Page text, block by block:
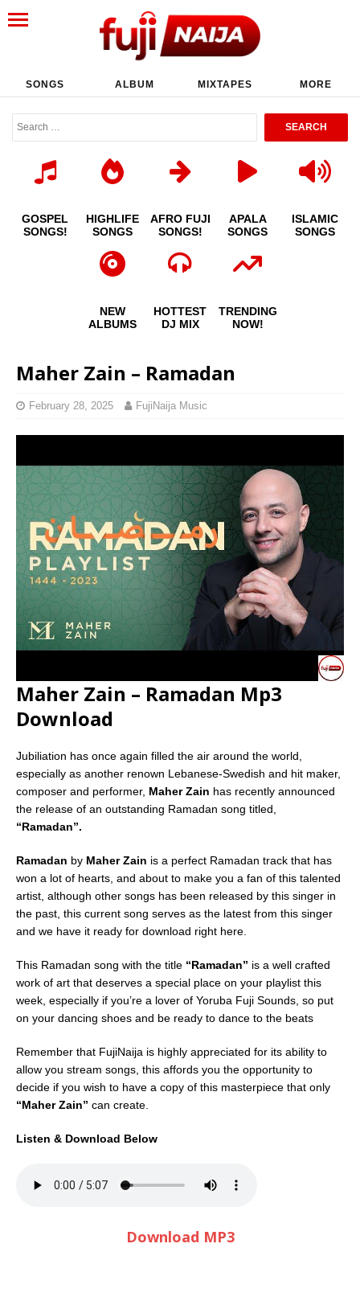
SONGS ALBUM MIXTAPES MORE
GOSPEL
SONGS!
HIGHLIFE
SONGS
AFRO FUJI
SONGS!
APALA
SONGS
ISLAMIC
SONGS
NEW
ALBUMS
HOTTEST
DJ MIX
TRENDING
NOW!
Maher Zain – Ramadan
February 28, 2025 FujiNaija Music
Maher Zain – Ramadan Mp3
Download
Jubiliation has once again filled the air around the world,
especially as another renown Lebanese-Swedish and hit maker,
composer and performer, Maher Zain has recently announced
the release of an outstanding Ramadan song titled,
“Ramadan”.
Ramadan by Maher Zain is a perfect Ramadan track that has
won a lot of hearts, and about to make you a fan of this talented
artist, although other songs has been released by this singer in
the past, this current song serves as the latest from this singer
and we have it ready for download right here.
This Ramadan song with the title “Ramadan” is a well crafted
work of art that deserves a special place on your playlist this
week, especially if you’re a lover of Yoruba Fuji Sounds, so put
on your dancing shoes and be ready to dance to the beats
Remember that FujiNaija is highly appreciated for its ability to
allow you stream songs, this affords you the opportunity to
decide if you wish to have a copy of this masterpiece that only
“Maher Zain” can create.
Listen & Download Below
Download MP3